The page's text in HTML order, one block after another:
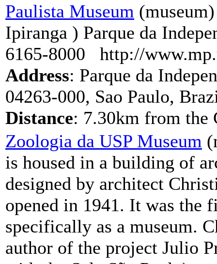
Paulista Museum
Ipiranga ) Parque da
6165-8000 http://
Address: Parque da
04263-000, Sao Paulo,
Distance: 7.30km from the
Zoologia da USP Museum
is housed in a building of
designed by architect
opened in 1941. It was the
specifically as a museum.
author of the project Julio